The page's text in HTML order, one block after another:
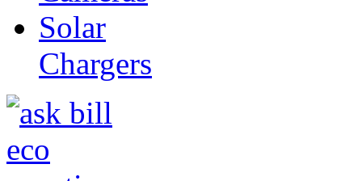
Solar
Chargers